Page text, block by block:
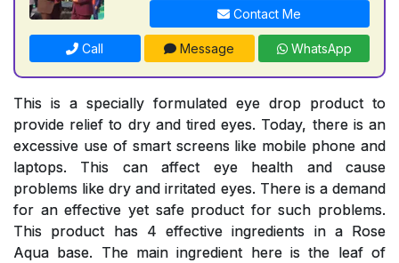
Contact Me
Call Message WhatsApp
This is a specially formulated eye drop product to
provide relief to dry and tired eyes. Today, there is an
excessive use of smart screens like mobile phone and
laptops. This can affect eye health and cause
problems like dry and irritated eyes. There is a demand
for an effective yet safe product for such problems.
This product has 4 effective ingredients in a Rose
Aqua base. The main ingredient here is the leaf of